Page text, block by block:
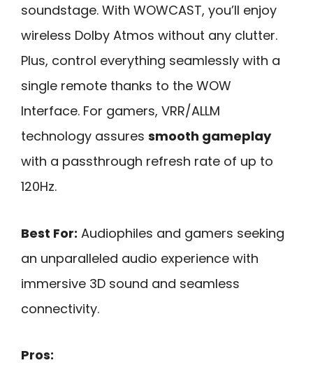
soundstage. With WOWCAST, you’ll enjoy
wireless Dolby Atmos without any clutter.
Plus, control everything seamlessly with a
single remote thanks to the WOW
Interface. For gamers, VRR/ALLM
technology assures smooth gameplay
with a passthrough refresh rate of up to
120Hz.
Best For: Audiophiles and gamers seeking
an unparalleled audio experience with
immersive 3D sound and seamless
connectivity.
Pros: